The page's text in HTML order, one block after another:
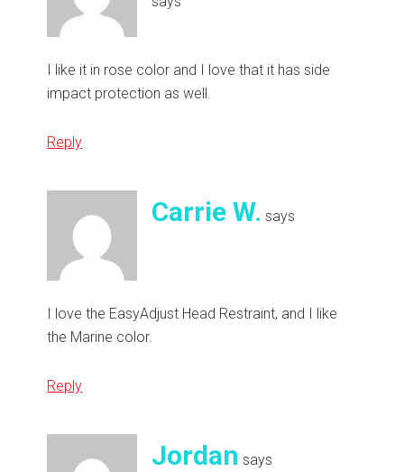
I like it in rose color and I love that it has side
impact protection as well.
Reply
Carrie W. says
I love the EasyAdjust Head Restraint, and I like
the Marine color.
Reply
Jordan says